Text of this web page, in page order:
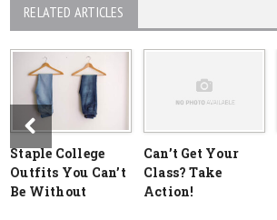
RELATED ARTICLES
Staple College
Outfits You Can’t
Be Without
Can’t Get Your
Class? Take
Action!